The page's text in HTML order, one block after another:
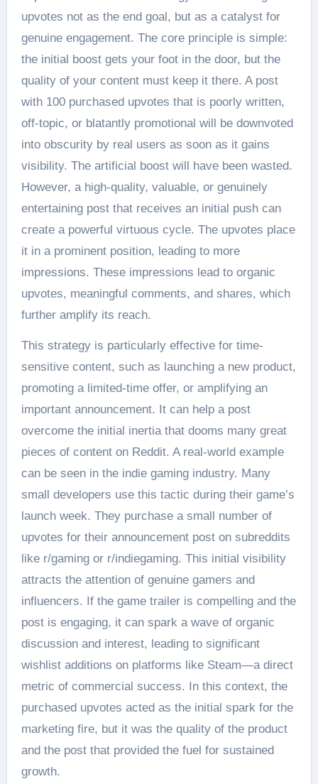
upvotes not as the end goal, but as a catalyst for
genuine engagement. The core principle is simple:
the initial boost gets your foot in the door, but the
quality of your content must keep it there. A post
with 100 purchased upvotes that is poorly written,
off-topic, or blatantly promotional will be downvoted
into obscurity by real users as soon as it gains
visibility. The artificial boost will have been wasted.
However, a high-quality, valuable, or genuinely
entertaining post that receives an initial push can
create a powerful virtuous cycle. The upvotes place
it in a prominent position, leading to more
impressions. These impressions lead to organic
upvotes, meaningful comments, and shares, which
further amplify its reach.
This strategy is particularly effective for time-
sensitive content, such as launching a new product,
promoting a limited-time offer, or amplifying an
important announcement. It can help a post
overcome the initial inertia that dooms many great
pieces of content on Reddit. A real-world example
can be seen in the indie gaming industry. Many
small developers use this tactic during their game’s
launch week. They purchase a small number of
upvotes for their announcement post on subreddits
like r/gaming or r/indiegaming. This initial visibility
attracts the attention of genuine gamers and
influencers. If the game trailer is compelling and the
post is engaging, it can spark a wave of organic
discussion and interest, leading to significant
wishlist additions on platforms like Steam—a direct
metric of commercial success. In this context, the
purchased upvotes acted as the initial spark for the
marketing fire, but it was the quality of the product
and the post that provided the fuel for sustained
growth.